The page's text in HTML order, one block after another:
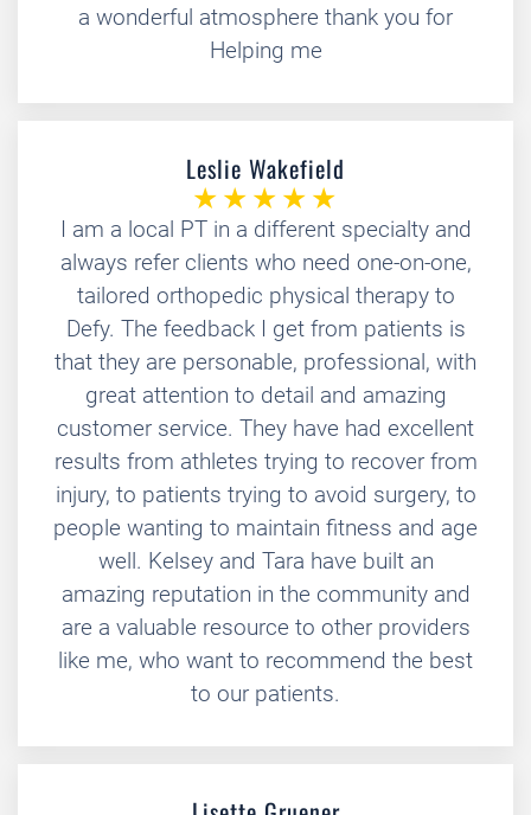
a wonderful atmosphere thank you for
Helping me
Leslie Wakefield
I am a local PT in a different specialty and
always refer clients who need one-on-one,
tailored orthopedic physical therapy to
Defy. The feedback I get from patients is
that they are personable, professional, with
great attention to detail and amazing
customer service. They have had excellent
results from athletes trying to recover from
injury, to patients trying to avoid surgery, to
people wanting to maintain fitness and age
well. Kelsey and Tara have built an
amazing reputation in the community and
are a valuable resource to other providers
like me, who want to recommend the best
to our patients.